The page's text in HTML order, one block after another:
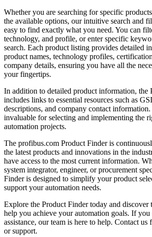
Whether you are searching for specific
the available options, our intuitive search and
easy to find exactly what you need. You can
technology, and profile, or enter specific
search. Each product listing provides detailed
product names, technology profiles,
company details, ensuring you have all the
your fingertips.
In addition to detailed product information, the
includes links to essential resources such as
descriptions, and company contact information.
invaluable for selecting and implementing the
automation projects.
The profibus.com Product Finder is
the latest products and innovations in the
have access to the most current information.
system integrator, engineer, or procurement
Finder is designed to simplify your product
support your automation needs.
Explore the Product Finder today and discover
help you achieve your automation goals. If you
assistance, our team is here to help. Contact
or support.